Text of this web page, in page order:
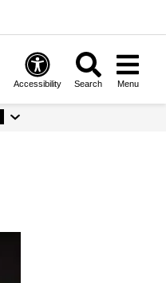
Accessibility Search Menu